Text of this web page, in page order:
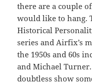
there are a couple
would like to hang.
Historical
series and Airfix’s
the 1950s and 60s
and Michael
doubtless show